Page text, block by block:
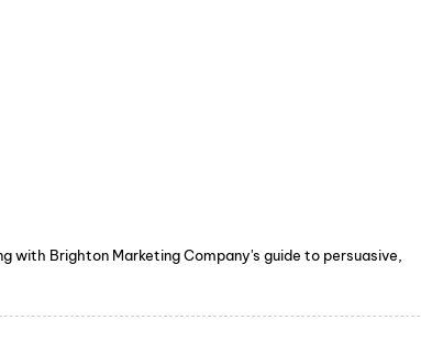
with Brighton Marketing Company's guide to persuasive,